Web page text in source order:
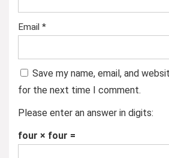
Email *
Save my name, email, and
for the next time I comment.
Please enter an answer in digits:
four × four =